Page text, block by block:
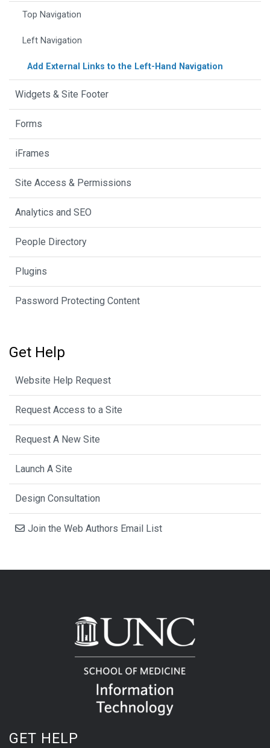
Top Navigation
Left Navigation
Add External Links to the Left-Hand Navigation
Widgets & Site Footer
Forms
iFrames
Site Access & Permissions
Analytics and SEO
People Directory
Plugins
Password Protecting Content
Get Help
Website Help Request
Request Access to a Site
Request A New Site
Launch A Site
Design Consultation
Join the Web Authors Email List
GET HELP